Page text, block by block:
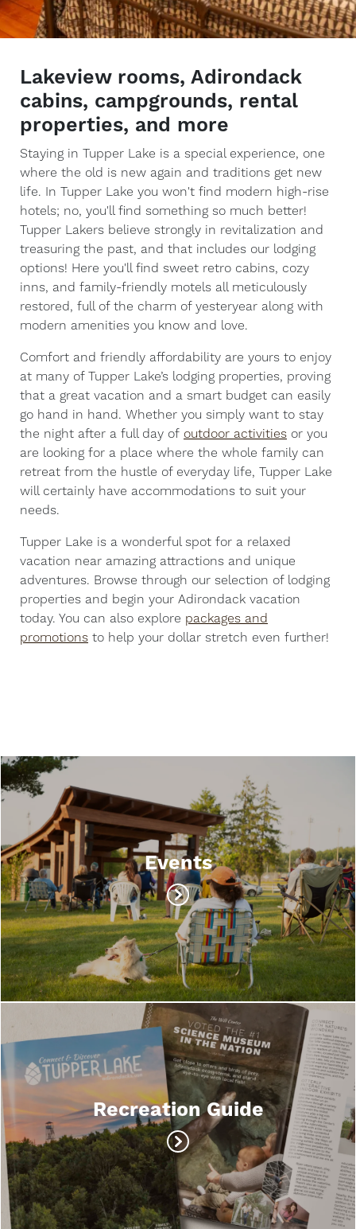
Lakeview rooms, Adirondack
cabins, campgrounds, rental
properties, and more
Staying in Tupper Lake is a special experience, one
where the old is new again and traditions get new
life. In Tupper Lake you won't find modern high-rise
hotels; no, you'll find something so much better!
Tupper Lakers believe strongly in revitalization and
treasuring the past, and that includes our lodging
options! Here you'll find sweet retro cabins, cozy
inns, and family-friendly motels all meticulously
restored, full of the charm of yesteryear along with
modern amenities you know and love.
Comfort and friendly affordability are yours to enjoy
at many of Tupper Lake’s lodging properties, proving
that a great vacation and a smart budget can easily
go hand in hand. Whether you simply want to stay
the night after a full day of outdoor activities or you
are looking for a place where the whole family can
retreat from the hustle of everyday life, Tupper Lake
will certainly have accommodations to suit your
needs.
Tupper Lake is a wonderful spot for a relaxed
vacation near amazing attractions and unique
adventures. Browse through our selection of lodging
properties and begin your Adirondack vacation
today. You can also explore packages and
promotions to help your dollar stretch even further!
Events
Recreation Guide